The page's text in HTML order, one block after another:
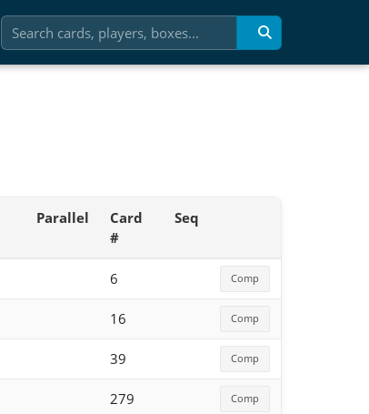
Parallel
Card
#
Seq
6 Comp
16 Comp
39 Comp
279 Comp